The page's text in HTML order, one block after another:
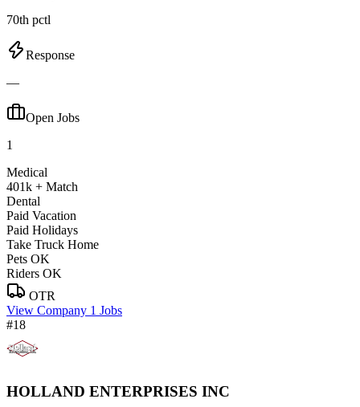
70th pctl
Response
—
Open Jobs
1
Medical
401k + Match
Dental
Paid Vacation
Paid Holidays
Take Truck Home
Pets OK
Riders OK
OTR
View Company 1 Jobs
#18
HOLLAND ENTERPRISES INC